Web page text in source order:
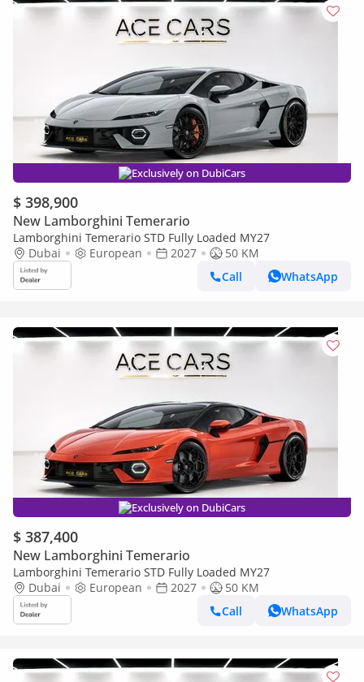
Exclusively on DubiCars
$ 398,900
New Lamborghini Temerario
Lamborghini Temerario STD Fully Loaded MY27
Dubai
European 2027
50 KM
Call
WhatsApp
Exclusively on DubiCars
$ 387,400
New Lamborghini Temerario
Lamborghini Temerario STD Fully Loaded MY27
Dubai
European 2027
50 KM
Call
WhatsApp